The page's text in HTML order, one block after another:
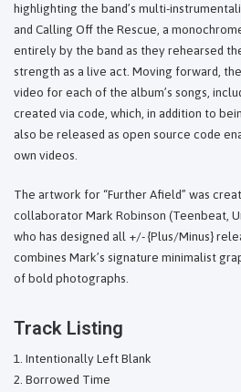
highlighting the band’s multi-
and Calling Off the Rescue, a
entirely by the band as they rehearsed
strength as a live act. Moving forward,
video for each of the album’s songs,
created via code, which, in addition to
also be released as open source code
own videos.
The artwork for “Further Afield” was
collaborator Mark Robinson (Teenbeat,
who has designed all +/- {Plus/Minus}
combines Mark’s signature minimalist
of bold photographs.
Track Listing
Intentionally Left Blank
Borrowed Time